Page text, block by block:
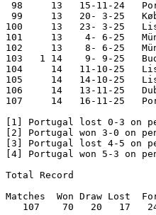
98	13   15-11-24	Porto   	Poland  	5-1	Nations League
99     13   20- 3-25	København	Denmark 	0-1	Nations League
100     13   23- 3-25	Lisboa  	Denmark       	5-2 aet	Nations League
101     13    4- 6-25	München  	Germany 	2-1	Nations League
102     13    8- 6-25	München  	Spain   	2-2 [4] Nations League
103   1	14    9- 9-25	Budapest	Hungary 	3-2	World Cup Qualifier
104     14   11-10-25	Lisboa  	Ireland 	1-0	World Cup Qualifier
105     14   14-10-25	Lisboa  	Hungary 	2-2	World Cup Qualifier
106     14   13-11-25	Dublin  	Ireland 	0-2	World Cup Qualifier
107	14   16-11-25	Porto   	Armenia 	9-1	World Cup Qualifier
[1] Portugal lost 0-3 on
[2] Portugal won 3-0 on
[3] Portugal lost 4-5 on
[4] Portugal won 5-3 on
Total Record
Matches  Won Draw Lost
107    70   20   17